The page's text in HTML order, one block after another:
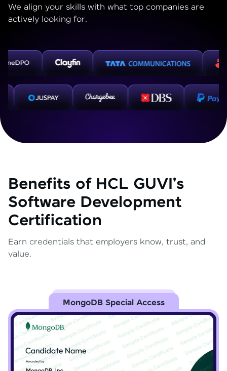
We align your skills with what top companies are
actively looking for.
Benefits of HCL GUVI's
Software Development
Certification
Earn credentials that employers know, trust, and
value.
MongoDB Special Access